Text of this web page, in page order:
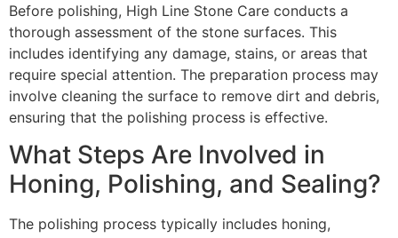
Before polishing, High Line Stone Care conducts a
thorough assessment of the stone surfaces. This
includes identifying any damage, stains, or areas that
require special attention. The preparation process may
involve cleaning the surface to remove dirt and debris,
ensuring that the polishing process is effective.
What Steps Are Involved in
Honing, Polishing, and Sealing?
The polishing process typically includes honing,